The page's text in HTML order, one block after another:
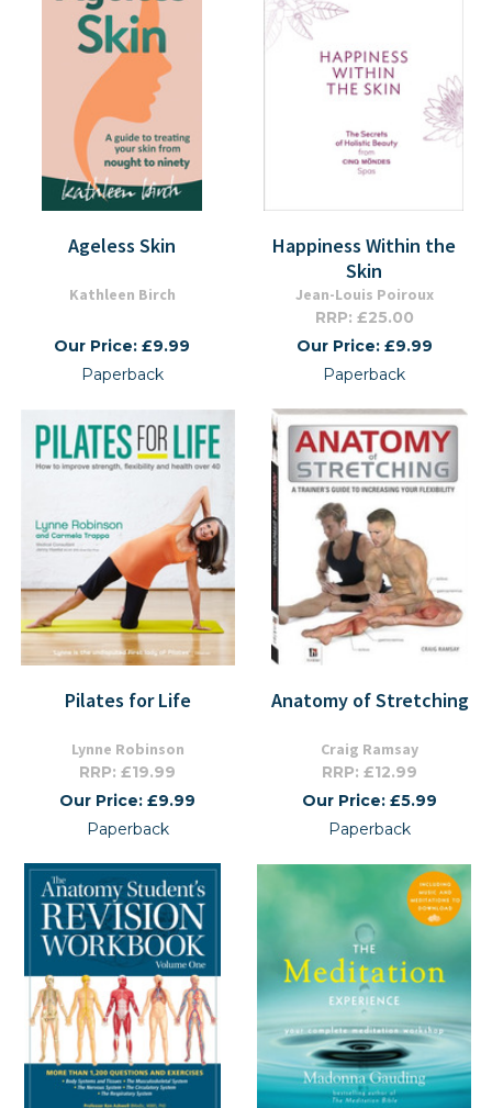
Ageless Skin
Kathleen Birch
Our Price: £9.99
Paperback
Happiness Within the
Skin
Jean-Louis Poiroux
RRP: £25.00
Our Price: £9.99
Paperback
Pilates for Life
Lynne Robinson
RRP: £19.99
Our Price: £9.99
Paperback
Anatomy of Stretching
Craig Ramsay
RRP: £12.99
Our Price: £5.99
Paperback